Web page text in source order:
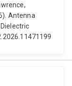
Antenna